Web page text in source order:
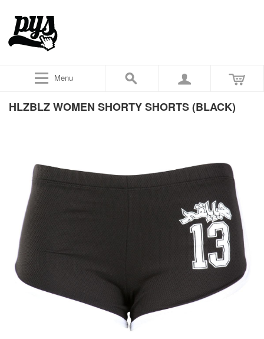
Menu
HLZBLZ WOMEN SHORTY SHORTS (BLACK)